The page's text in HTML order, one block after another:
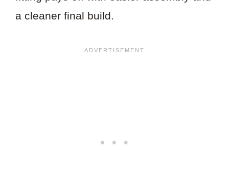
a cleaner final build.